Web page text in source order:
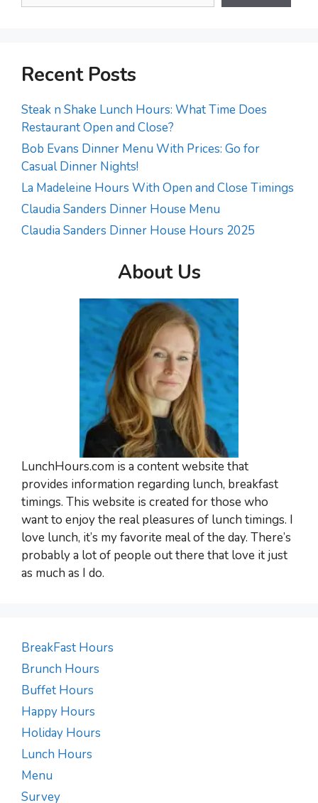
Recent Posts
Steak n Shake Lunch Hours: What Time Does
Restaurant Open and Close?
Bob Evans Dinner Menu With Prices: Go for
Casual Dinner Nights!
La Madeleine Hours With Open and Close Timings
Claudia Sanders Dinner House Menu
Claudia Sanders Dinner House Hours 2025
About Us
LunchHours.com is a content website that
provides information regarding lunch, breakfast
timings. This website is created for those who
want to enjoy the real pleasures of lunch timings. I
love lunch, it’s my favorite meal of the day. There’s
probably a lot of people out there that love it just
as much as I do.
BreakFast Hours
Brunch Hours
Buffet Hours
Happy Hours
Holiday Hours
Lunch Hours
Menu
Survey